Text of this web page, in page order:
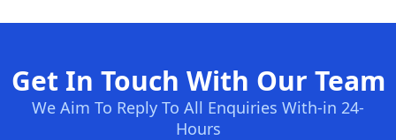
Get In Touch With Our Team
We Aim To Reply To All Enquiries With-in 24-
Hours